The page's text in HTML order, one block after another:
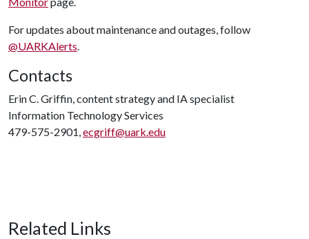
For updates about maintenance and outages, follow
@UARKAlerts.
Contacts
Erin C. Griffin, content strategy and IA specialist
Information Technology Services
479-575-2901,ecgriff@uark.edu
Related Links